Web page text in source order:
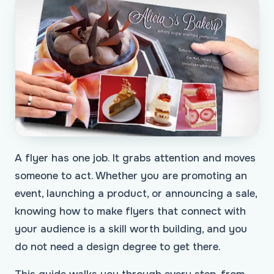
A flyer has one job. It grabs attention and moves
someone to act. Whether you are promoting an
event, launching a product, or announcing a sale,
knowing how to make flyers that connect with
your audience is a skill worth building, and you
do not need a design degree to get there.